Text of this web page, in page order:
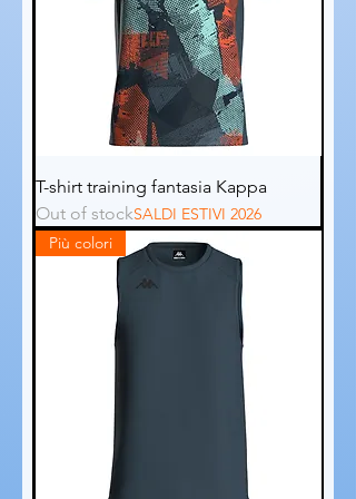
T-shirt training fantasia Kappa
Out of stockSALDI ESTIVI 2026
Più colori